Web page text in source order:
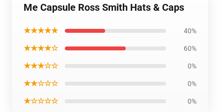
Me Capsule Ross Smith Hats & Caps
★★★★★ 40%
★★★★☆ 60%
★★★☆☆ 0%
★★☆☆☆ 0%
★☆☆☆☆ 0%